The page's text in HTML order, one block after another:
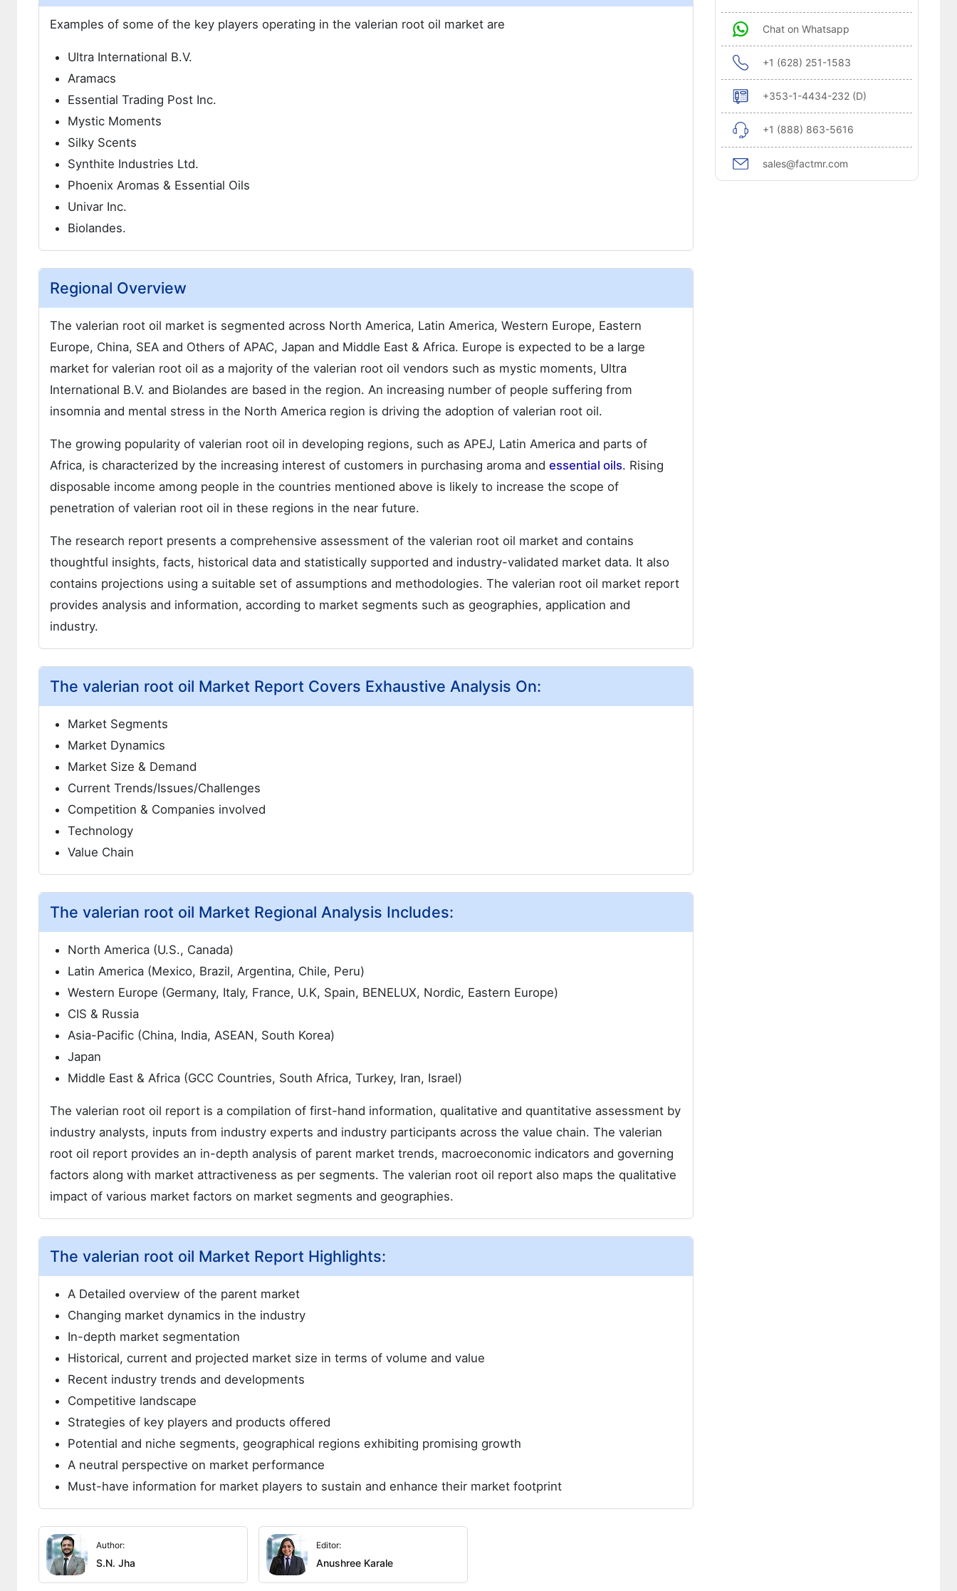
Examples of some of the key players operating in the valerian root oil market are
Ultra International B.V.
Aramacs
Essential Trading Post Inc.
Mystic Moments
Silky Scents
Synthite Industries Ltd.
Phoenix Aromas & Essential Oils
Univar Inc.
Biolandes.
Regional Overview
The valerian root oil market is segmented across North America, Latin America, Western Europe, Eastern
Europe, China, SEA and Others of APAC, Japan and Middle East & Africa. Europe is expected to be a large
market for valerian root oil as a majority of the valerian root oil vendors such as mystic moments, Ultra
International B.V. and Biolandes are based in the region. An increasing number of people suffering from
insomnia and mental stress in the North America region is driving the adoption of valerian root oil.
The growing popularity of valerian root oil in developing regions, such as APEJ, Latin America and parts of
Africa, is characterized by the increasing interest of customers in purchasing aroma and essential oils. Rising
disposable income among people in the countries mentioned above is likely to increase the scope of
penetration of valerian root oil in these regions in the near future.
The research report presents a comprehensive assessment of the valerian root oil market and contains
thoughtful insights, facts, historical data and statistically supported and industry-validated market data. It also
contains projections using a suitable set of assumptions and methodologies. The valerian root oil market report
provides analysis and information, according to market segments such as geographies, application and
industry.
The valerian root oil Market Report Covers Exhaustive Analysis On:
Market Segments
Market Dynamics
Market Size & Demand
Current Trends/Issues/Challenges
Competition & Companies involved
Technology
Value Chain
The valerian root oil Market Regional Analysis Includes:
North America (U.S., Canada)
Latin America (Mexico, Brazil, Argentina, Chile, Peru)
Western Europe (Germany, Italy, France, U.K, Spain, BENELUX, Nordic, Eastern Europe)
CIS & Russia
Asia-Pacific (China, India, ASEAN, South Korea)
Japan
Middle East & Africa (GCC Countries, South Africa, Turkey, Iran, Israel)
The valerian root oil report is a compilation of first-hand information, qualitative and quantitative assessment by
industry analysts, inputs from industry experts and industry participants across the value chain. The valerian
root oil report provides an in-depth analysis of parent market trends, macroeconomic indicators and governing
factors along with market attractiveness as per segments. The valerian root oil report also maps the qualitative
impact of various market factors on market segments and geographies.
The valerian root oil Market Report Highlights:
A Detailed overview of the parent market
Changing market dynamics in the industry
In-depth market segmentation
Historical, current and projected market size in terms of volume and value
Recent industry trends and developments
Competitive landscape
Strategies of key players and products offered
Potential and niche segments, geographical regions exhibiting promising growth
A neutral perspective on market performance
Must-have information for market players to sustain and enhance their market footprint
Author:
S.N. Jha
Editor:
Anushree Karale
Chat on Whatsapp
+1 (628) 251-1583
+353-1-4434-232 (D)
+1 (888) 863-5616
sales@factmr.com